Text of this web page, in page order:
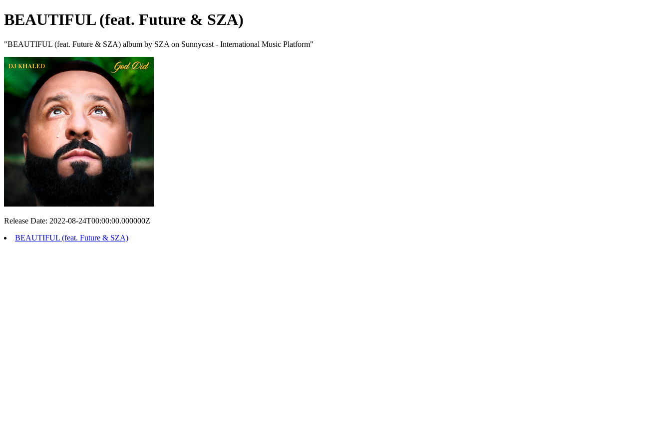
BEAUTIFUL (feat. Future & SZA)
"BEAUTIFUL (feat. Future & SZA) album by SZA on Sunnycast - International Music Platform"
Release Date: 2022-08-24T00:00:00.000000Z
BEAUTIFUL (feat. Future & SZA)